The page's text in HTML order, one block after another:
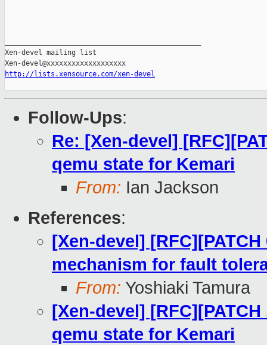
Xen-devel mailing list
http://lists.xensource.com/xen-devel
Follow-Ups:
Re: [Xen-devel]
qemu state for Kemari
From: Ian Jackson
References:
[Xen-devel]
mechanism for fault
From: Yoshiaki Tamura
[Xen-devel]
qemu state for Kemari